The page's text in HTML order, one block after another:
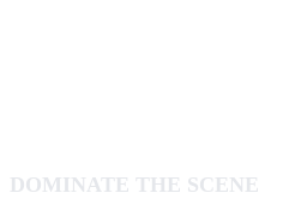
DOMINATE THE SCENE